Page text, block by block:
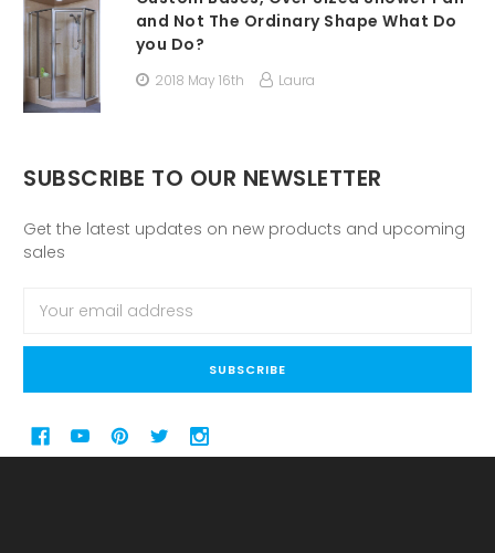
and Not The Ordinary Shape What Do
you Do?
2018 May 16th Laura
SUBSCRIBE TO OUR NEWSLETTER
Get the latest updates on new products and upcoming
sales
Address